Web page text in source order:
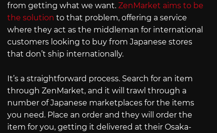
from getting what we want. ZenMarket aims to be
the solution to that problem, offering a service
where they act as the middleman for international
customers looking to buy from Japanese stores
that don’t ship internationally.
It’s a straightforward process. Search for an item
through ZenMarket, and it will trawl through a
number of Japanese marketplaces for the items
you need. Place an order and they will order the
item for you, getting it delivered at their Osaka-